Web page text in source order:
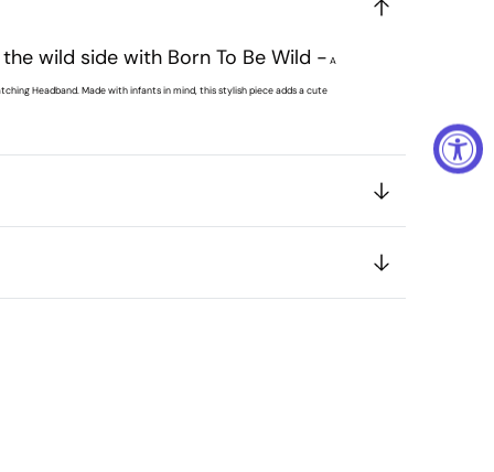
wild side with Born To Be Wild - A
Headband. Made with infants in mind, this stylish piece adds a cute